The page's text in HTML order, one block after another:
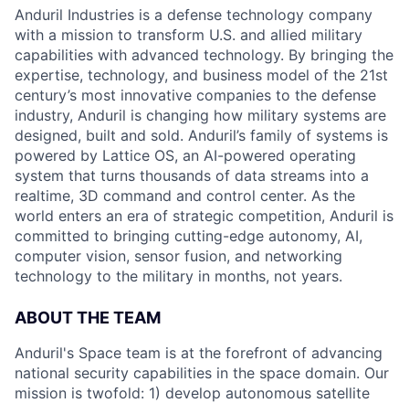
Anduril Industries is a defense technology company
with a mission to transform U.S. and allied military
capabilities with advanced technology. By bringing the
expertise, technology, and business model of the 21st
century’s most innovative companies to the defense
industry, Anduril is changing how military systems are
designed, built and sold. Anduril’s family of systems is
powered by Lattice OS, an AI-powered operating
system that turns thousands of data streams into a
realtime, 3D command and control center. As the
world enters an era of strategic competition, Anduril is
committed to bringing cutting-edge autonomy, AI,
computer vision, sensor fusion, and networking
technology to the military in months, not years.
ABOUT THE TEAM
Anduril's Space team is at the forefront of advancing
national security capabilities in the space domain. Our
mission is twofold: 1) develop autonomous satellite